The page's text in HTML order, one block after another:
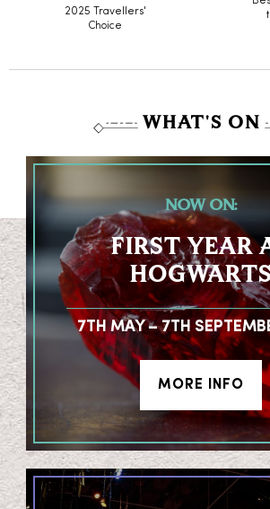
2025 Travellers'
Choice
WHAT'S ON
NOW ON:
FIRST YEAR
HOGWARTS
7TH MAY – 7TH
MORE INFO